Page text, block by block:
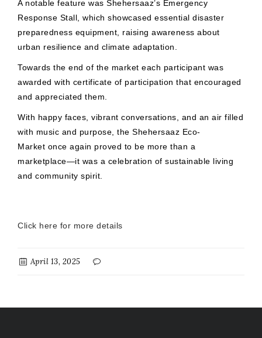
A notable feature was Shehersaaz’s Emergency
Response Stall, which showcased essential disaster
preparedness equipment, raising awareness about
urban resilience and climate adaptation.
Towards the end of the market each participant was
awarded with certificate of participation that encouraged
and appreciated them.
With happy faces, vibrant conversations, and an air filled
with music and purpose, the Shehersaaz Eco-
Market once again proved to be more than a
marketplace—it was a celebration of sustainable living
and community spirit.
Click here for more details
April 13, 2025